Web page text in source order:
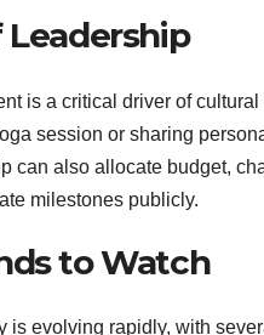
Leadership
is a critical driver of
session or sharing
can also allocate budget,
milestones publicly.
to Watch
is evolving rapidly, with